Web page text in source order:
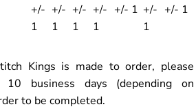
+/-
1
+/-
1
+/-
1
+/-
1
+/- 1 +/-
1
+/- 1
Kings is made to order, please
business days (depending on
to be completed.